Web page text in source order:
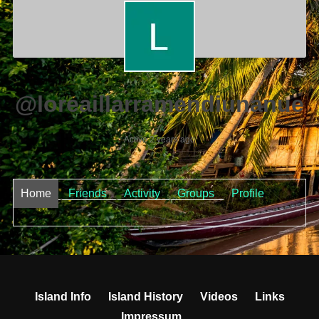
@loreaillarramendiunanue
Active 2 years ago
Home Friends Activity Groups Profile
Island Info Island History Videos
Links
Impressum